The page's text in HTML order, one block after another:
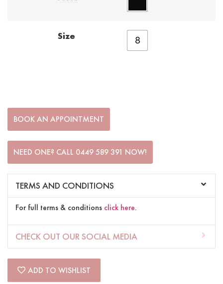
Size 8
BOOK AN APPOINTMENT
NEED ONE? CALL 0449 589 391 NOW!
TERMS AND CONDITIONS
For full terms & conditions click here.
CHECK OUT OUR SOCIAL MEDIA
ADD TO WISHLIST